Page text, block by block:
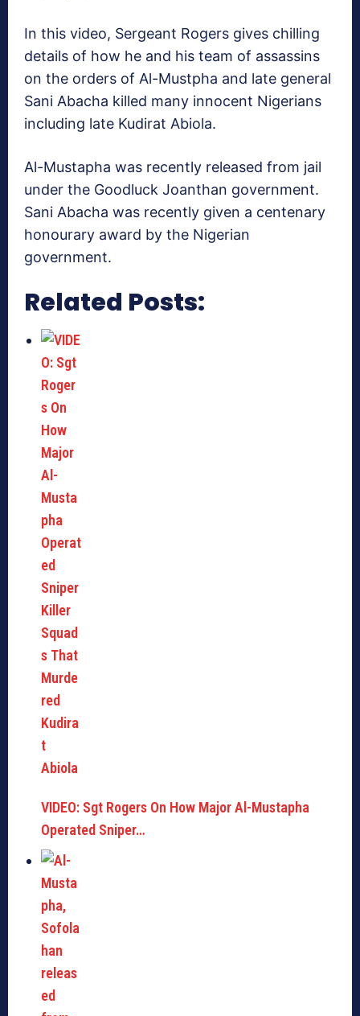
In this video, Sergeant Rogers gives chilling
details of how he and his team of assassins
on the orders of Al-Mustpha and late general
Sani Abacha killed many innocent Nigerians
including late Kudirat Abiola.
Al-Mustapha was recently released from jail
under the Goodluck Joanthan government.
Sani Abacha was recently given a centenary
honourary award by the Nigerian
government.
Related Posts:
VIDEO: Sgt Rogers On How Major Al-Mustapha
Operated Sniper…